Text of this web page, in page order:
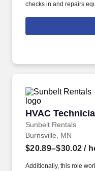
checks in and repairs
Objective: The HVAC
professionalism
HVAC
Sunbelt Rentals
HVAC
Burnsville, MN
$20.89–$30.02 /
Additionally, this role